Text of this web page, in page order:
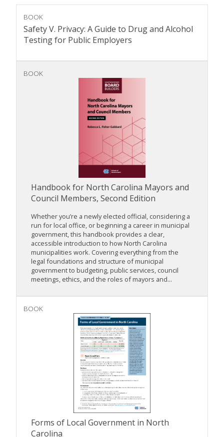
BOOK
Safety V. Privacy: A Guide to Drug and Alcohol
Testing for Public Employers
BOOK
Handbook for North Carolina Mayors and
Council Members, Second Edition
Whether you’re a newly elected official, considering a
run for local office, or beginning a career in municipal
government, this handbook provides a clear,
accessible introduction to how North Carolina
municipalities work. Covering everything from the
legal foundations and structure of municipal
government to budgeting, public services, council
meetings, ethics, and the roles of mayors and...
BOOK
Forms of Local Government in North
Carolina